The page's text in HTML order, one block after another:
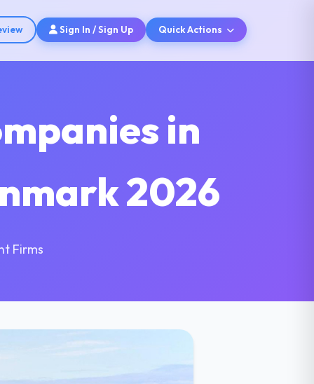
Sign In / Sign Up Quick Actions
in
2026
Firms